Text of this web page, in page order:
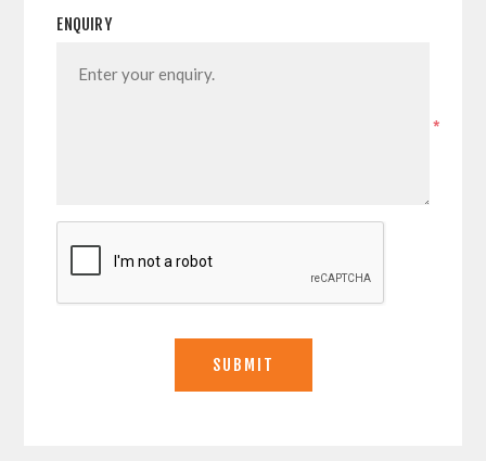
ENQUIRY
*